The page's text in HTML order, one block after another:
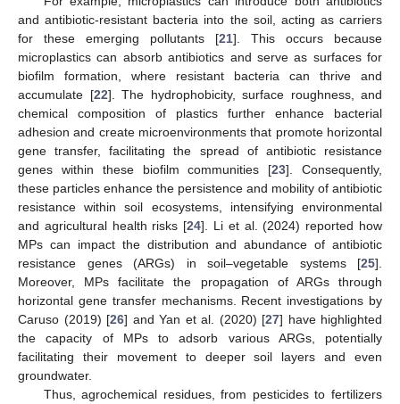
and antibiotic-resistant bacteria into the soil, acting as carriers
for these emerging pollutants [21]. This occurs because
microplastics can absorb antibiotics and serve as surfaces for
biofilm formation, where resistant bacteria can thrive and
accumulate [22]. The hydrophobicity, surface roughness, and
chemical composition of plastics further enhance bacterial
adhesion and create microenvironments that promote horizontal
gene transfer, facilitating the spread of antibiotic resistance
genes within these biofilm communities [23]. Consequently,
these particles enhance the persistence and mobility of antibiotic
resistance within soil ecosystems, intensifying environmental
and agricultural health risks [24]. Li et al. (2024) reported how
MPs can impact the distribution and abundance of antibiotic
resistance genes (ARGs) in soil–vegetable systems [25].
Moreover, MPs facilitate the propagation of ARGs through
horizontal gene transfer mechanisms. Recent investigations by
Caruso (2019) [26] and Yan et al. (2020) [27] have highlighted
the capacity of MPs to adsorb various ARGs, potentially
facilitating their movement to deeper soil layers and even
groundwater.
Thus, agrochemical residues, from pesticides to fertilizers